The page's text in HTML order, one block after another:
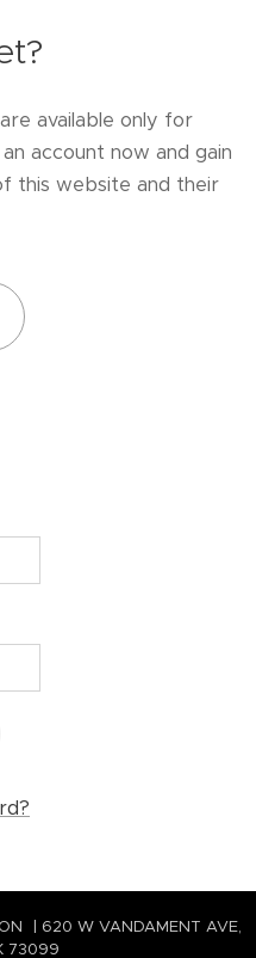
available only for
account now and gain
this website and their
| 620 W VANDAMENT AVE,
73099